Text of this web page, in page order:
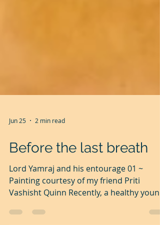
Before the last breath
Lord Yamraj and his entourage 01 ~
Painting courtesy of my friend Priti
Vashisht Quinn Recently, a healthy young